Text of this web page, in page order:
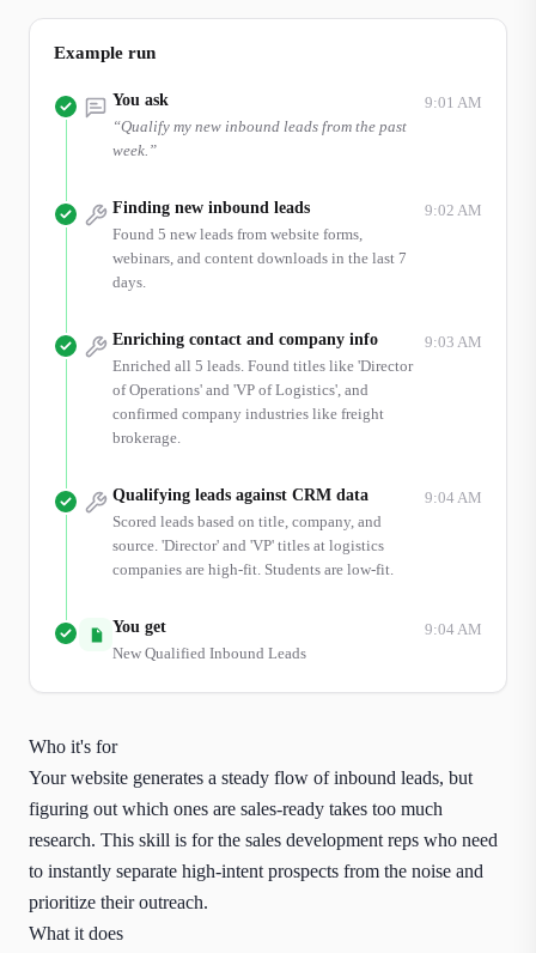
Example run
You ask
“Qualify my new inbound leads from the past
week. ”
9:01 AM
Finding new inbound leads
Found 5 new leads from website forms,
webinars, and content downloads in the last 7
days.
9:02 AM
Enriching contact and company info
Enriched all 5 leads. Found titles like 'Director
of Operations' and 'VP of Logistics', and
confirmed company industries like freight
brokerage.
9:03 AM
Qualifying leads against CRM data
Scored leads based on title, company, and
source. 'Director' and 'VP' titles at logistics
companies are high-fit. Students are low-fit.
9:04 AM
You get
New Qualified Inbound Leads
9:04 AM
Who it's for
Your website generates a steady flow of inbound leads, but
figuring out which ones are sales-ready takes too much
research. This skill is for the sales development reps who need
to instantly separate high-intent prospects from the noise and
prioritize their outreach.
What it does